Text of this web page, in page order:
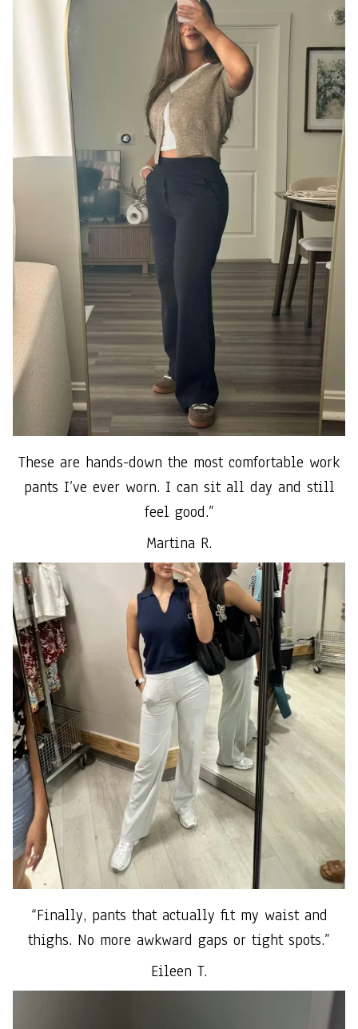
These are hands-down the most comfortable work
pants I’ve ever worn. I can sit all day and still
feel good.”
Martina R.
“Finally, pants that actually fit my waist and
thighs. No more awkward gaps or tight spots.”
Eileen T.